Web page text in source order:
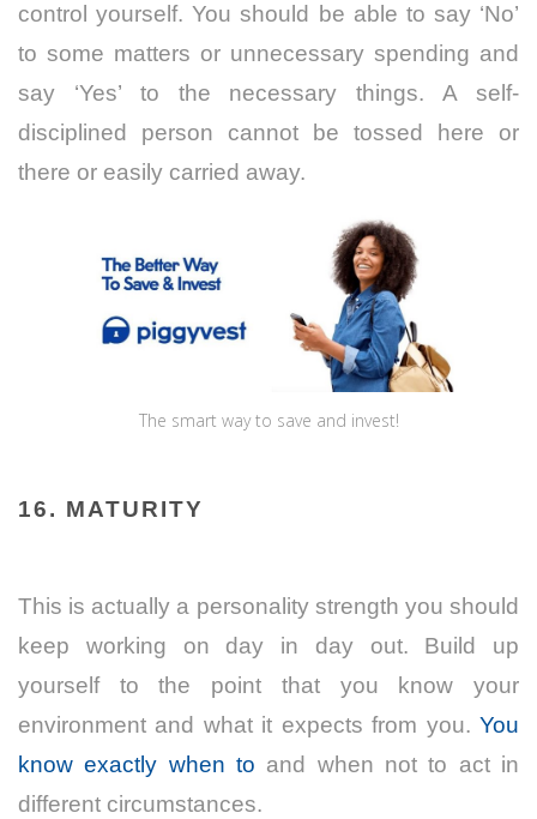
control yourself. You should be able to say ‘No’
to some matters or unnecessary spending and
say ‘Yes’ to the necessary things. A self-
disciplined person cannot be tossed here or
there or easily carried away.
The smart way to save and invest!
16. MATURITY
This is actually a personality strength you should
keep working on day in day out. Build up
yourself to the point that you know your
environment and what it expects from you. You
know exactly when to and when not to act in
different circumstances.